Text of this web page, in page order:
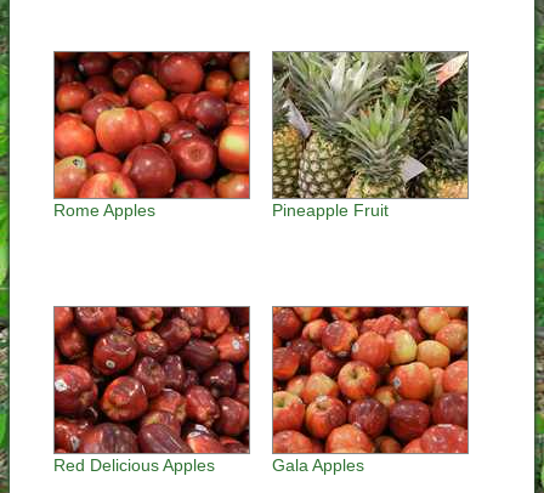
Rome Apples Pineapple Fruit
Red Delicious Apples Gala Apples